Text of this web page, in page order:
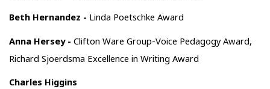
Beth Hernandez - Linda Poetschke Award
Anna Hersey - Clifton Ware Group-Voice Pedagogy Award,
Richard Sjoerdsma Excellence in Writing Award
Charles Higgins